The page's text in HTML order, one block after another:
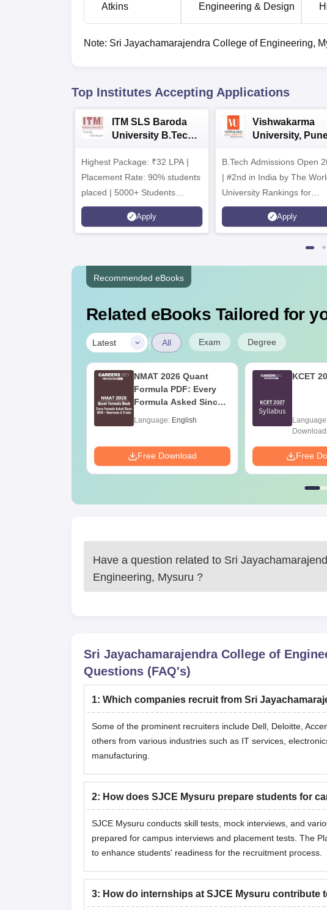
Atkins Engineering & Design
Note: Sri Jayachamarajendra College of Engineering,
Top Institutes Accepting Applications
ITM SLS Baroda
University B.Tech
Highest Package: ₹32 LPA |
Placement Rate: 90% students
placed | 5000+ Students
Placed 900+ Placements
Recruiters | Scholarships
Apply
Vishwakarma
University,
Admissions
B.Tech Admissions Open
| #2nd in India by The World
University Rankings for
Innovation | 200+
Collaborations | 700+
Apply
Recommended eBooks
Related eBooks Tailored for
Latest | All Exam Degree
NMAT 2026 Quant
Formula PDF: Every
Formula Asked Since
Language: English
Free Download
KCET
Free
Have a question related to Sri
Engineering, Mysuru ?
Sri Jayachamarajendra College of
Questions (FAQ's)
1: Which companies recruit from Sri
Some of the prominent recruiters include Dell, Deloitte,
others from various industries such as IT services,
manufacturing.
2: How does SJCE Mysuru prepare students for
SJCE Mysuru conducts skill tests, mock interviews, and
prepared for campus interviews and placement tests. The
to enhance students' readiness for the recruitment process.
3: How do internships at SJCE Mysuru contribute